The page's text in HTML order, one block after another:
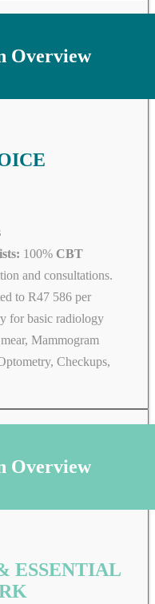
Overview
100% CBT
and consultations.
to R47 586 per
for basic radiology
Mammogram
Checkups,
Overview
ESSENTIAL